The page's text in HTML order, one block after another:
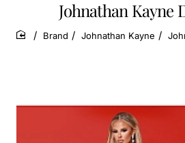
Johnathan Kayne
home
Brand Johnathan Kayne